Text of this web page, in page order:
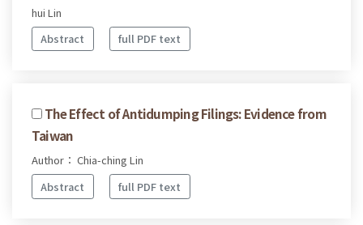
hui Lin
Abstract
full PDF text
The Effect of Antidumping Filings: Evidence from
Taiwan
Author： Chia-ching Lin
Abstract
full PDF text